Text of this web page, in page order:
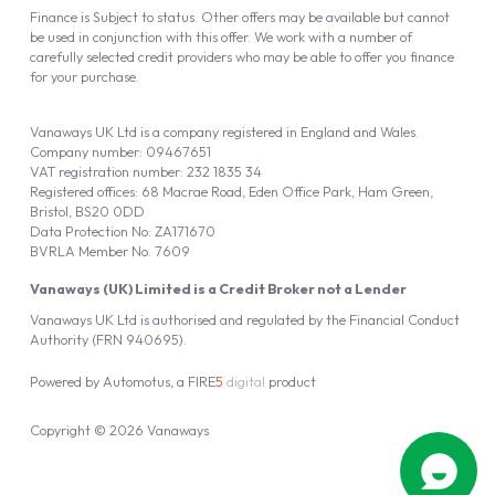
Vanaways UK Ltd is authorised and regulated by the Financial Conduct
Authority (FRN 940695).
Vanaways (UK) Limited is a Credit Broker not a Lender
Vanaways UK Ltd is a company registered in England and Wales.
Company number: 09467651
VAT registration number: 232 1835 34
Registered offices: 68 Macrae Road, Eden Office Park, Ham Green,
Bristol, BS20 0DD
Data Protection No: ZA171670
BVRLA Member No. 7609
Finance is Subject to status. Other offers may be available but cannot
be used in conjunction with this offer. We work with a number of
carefully selected credit providers who may be able to offer you finance
for your purchase.
Copyright © 2026 Vanaways
Powered by Automotus, a FIRE5 digital product